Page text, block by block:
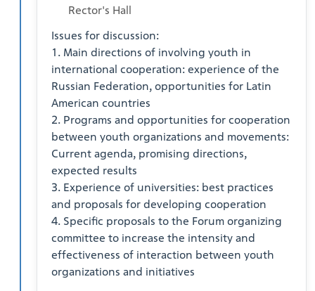
Rector's Hall
Issues for discussion:
1. Main directions of involving youth in
international cooperation: experience of the
Russian Federation, opportunities for Latin
American countries
2. Programs and opportunities for cooperation
between youth organizations and movements:
Current agenda, promising directions,
expected results
3. Experience of universities: best practices
and proposals for developing cooperation
4. Specific proposals to the Forum organizing
committee to increase the intensity and
effectiveness of interaction between youth
organizations and initiatives